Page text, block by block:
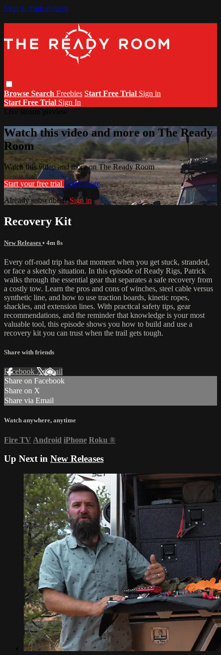
Skip to main content
Browse Search Freebies Start Free Trial Sign in
Start Free Trial Sign In
Watch this video and more on The Ready
Room
Watch this video and more on The Ready Room
Start your free trial Learn more
Already subscribed?Sign in
Recovery Kit
New Releases • 4m 8s
Every off-road trip has that moment when you get stuck, stranded,
or face a sketchy situation. In this episode of Ready Rigs, Patrick
walks through the essential gear that separates a safe recovery from
a costly tow. Learn the pros and cons of winches, steel cable versus
synthetic line, and how to use traction boards, kinetic ropes,
shackles, and extension lines. With practical safety tips, gear
recommendations, and the reminder that knowledge is your most
valuable tool, this episode shows you how to build and use a
recovery kit you can trust when the trail gets tough.
Share with friends
Facebook XEmail
Share on Facebook
Share on X
Share via Email
Watch anywhere, anytime
Fire TV Android iPhone Roku ®
Up Next in New Releases